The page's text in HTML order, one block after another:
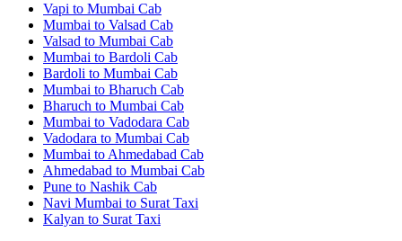
Vapi to Mumbai Cab
Mumbai to Valsad Cab
Valsad to Mumbai Cab
Mumbai to Bardoli Cab
Bardoli to Mumbai Cab
Mumbai to Bharuch Cab
Bharuch to Mumbai Cab
Mumbai to Vadodara Cab
Vadodara to Mumbai Cab
Mumbai to Ahmedabad Cab
Ahmedabad to Mumbai Cab
Pune to Nashik Cab
Navi Mumbai to Surat Taxi
Kalyan to Surat Taxi